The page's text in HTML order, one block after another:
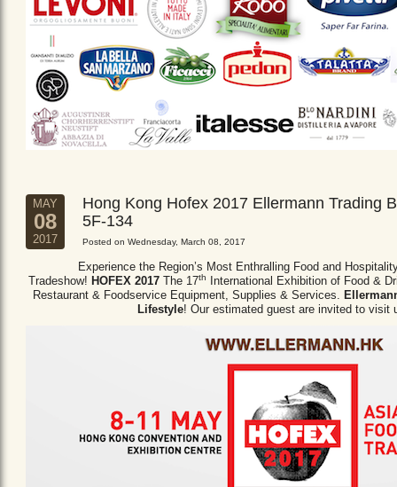
MAY
08
2017
Hong Kong Hofex 2017 Ellermann Trading
5F-134
Posted on Wednesday, March 08, 2017
Experience the Region’s Most Enthralling Food and
Tradeshow! HOFEX 2017 The 17th
International Exhibition of Food &
Restaurant & Foodservice Equipment, Supplies & Services.
Lifestyle! Our estimated guest are invited to visit